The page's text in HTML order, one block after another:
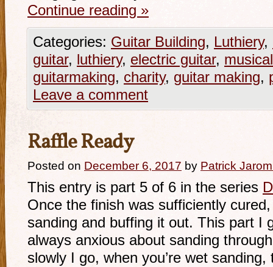
Continue reading »
Categories: Guitar Building, Luthiery,
guitar, luthiery, electric guitar,
guitarmaking, charity, guitar making,
Leave a comment
Raffle Ready
Posted on December 6, 2017 by Patrick
This entry is part 5 of 6 in the series
Once the finish was sufficiently
sanding and buffing it out. This part I
always anxious about sanding
slowly I go, when you’re wet